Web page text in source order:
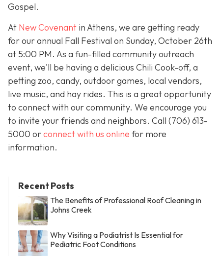
Gospel.
At New Covenant in Athens, we are getting ready
for our annual Fall Festival on Sunday, October 26th
at 5:00 PM. As a fun-filled community outreach
event, we'll be having a delicious Chili Cook-off, a
petting zoo, candy, outdoor games, local vendors,
live music, and hay rides. This is a great opportunity
to connect with our community. We encourage you
to invite your friends and neighbors. Call (706) 613-
5000 orconnect with us online for more
information.
Recent Posts
The Benefits of Professional Roof Cleaning in
Johns Creek
Why Visiting a Podiatrist Is Essential for
Pediatric Foot Conditions